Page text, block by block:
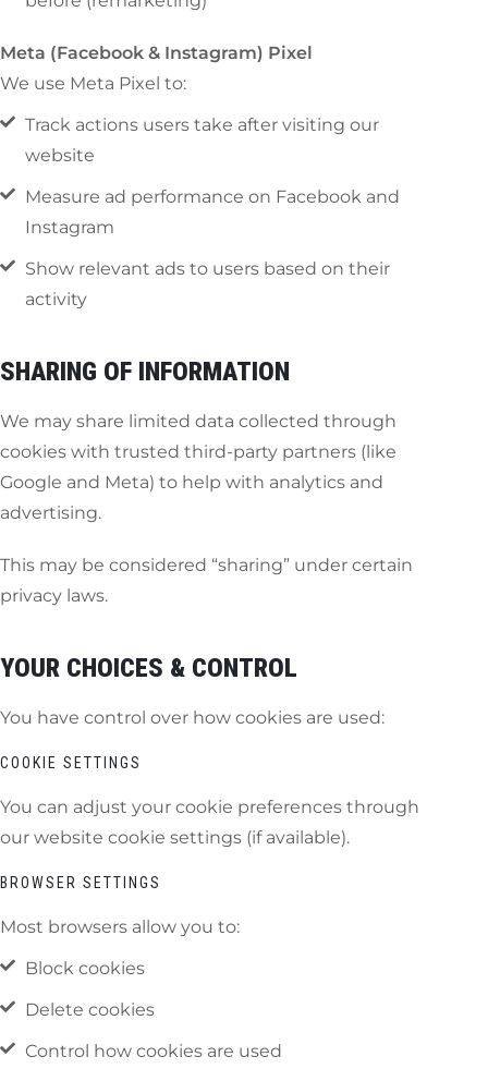
Meta (Facebook & Instagram) Pixel
We use Meta Pixel to:
Track actions users take after visiting our
website
Measure ad performance on Facebook and
Instagram
Show relevant ads to users based on their
activity
SHARING OF INFORMATION
We may share limited data collected through
cookies with trusted third-party partners (like
Google and Meta) to help with analytics and
advertising.
This may be considered “sharing” under certain
privacy laws.
YOUR CHOICES & CONTROL
You have control over how cookies are used:
COOKIE SETTINGS
You can adjust your cookie preferences through
our website cookie settings (if available).
BROWSER SETTINGS
Most browsers allow you to:
Block cookies
Delete cookies
Control how cookies are used